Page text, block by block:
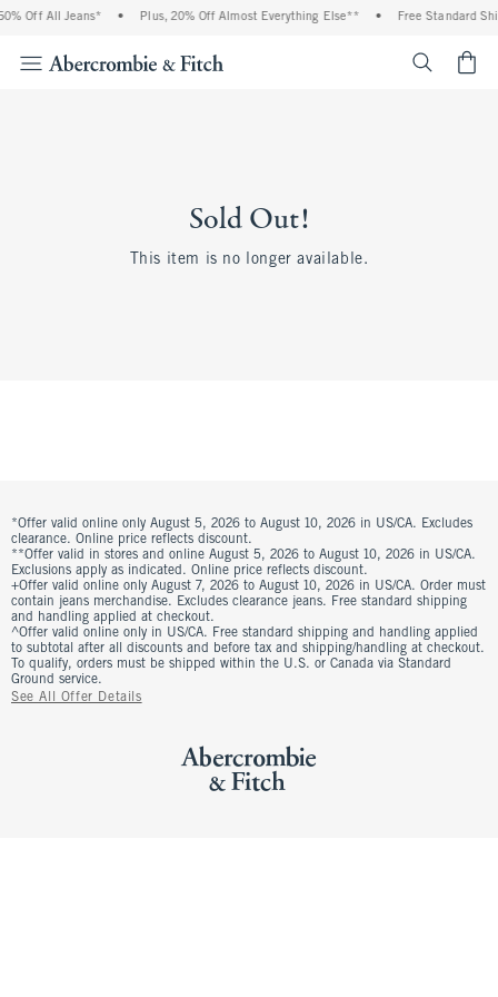
Off All Jeans* • Plus, 20% Off Almost Everything Else** • Free Standard
Sold Out!
This item is no longer available.
*Offer valid online only August 5, 2026 to August 10, 2026 in US/CA. Excludes
clearance. Online price reflects discount.
**Offer valid in stores and online August 5, 2026 to August 10, 2026 in US/CA.
Exclusions apply as indicated. Online price reflects discount.
+Offer valid online only August 7, 2026 to August 10, 2026 in US/CA. Order must
contain jeans merchandise. Excludes clearance jeans. Free standard shipping
and handling applied at checkout.
^Offer valid online only in US/CA. Free standard shipping and handling applied
to subtotal after all discounts and before tax and shipping/handling at checkout.
To qualify, orders must be shipped within the U.S. or Canada via Standard
Ground service.
See All Offer Details